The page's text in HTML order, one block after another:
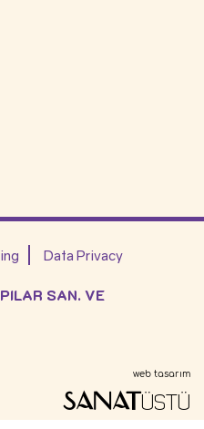
Data Privacy
SAN. VE
web tasarım
SANATÜSTÜ